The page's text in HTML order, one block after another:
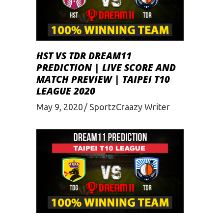
HST VS TDR DREAM11
PREDICTION | LIVE SCORE AND
MATCH PREVIEW | TAIPEI T10
LEAGUE 2020
May 9, 2020 SportzCraazy Writer